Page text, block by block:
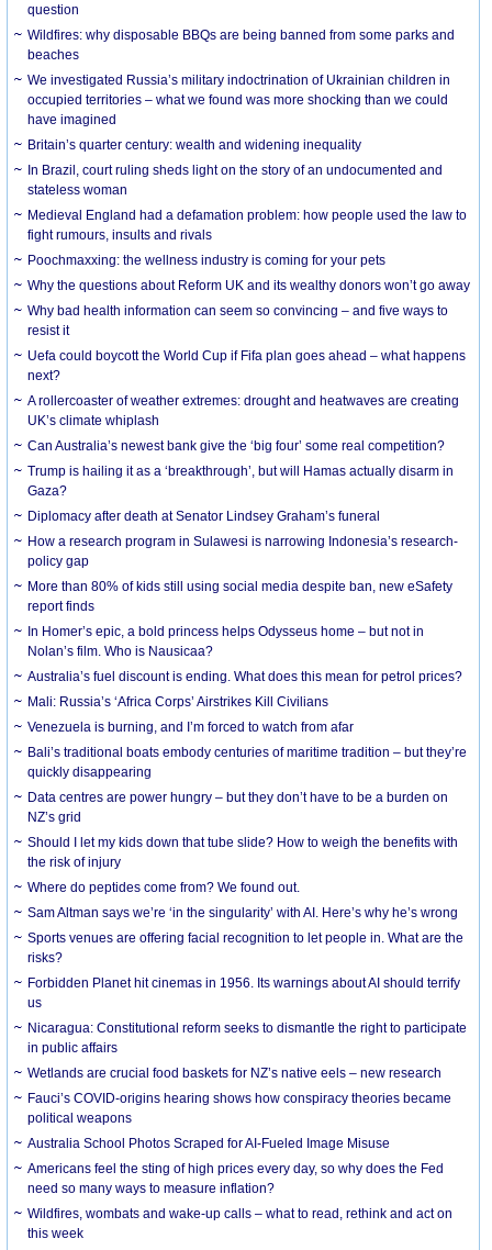
question
Wildfires: why disposable BBQs are being banned from some parks and
beaches
We investigated Russia’s military indoctrination of Ukrainian children in
occupied territories – what we found was more shocking than we could
have imagined
Britain’s quarter century: wealth and widening inequality
In Brazil, court ruling sheds light on the story of an undocumented and
stateless woman
Medieval England had a defamation problem: how people used the law to
fight rumours, insults and rivals
Poochmaxxing: the wellness industry is coming for your pets
Why the questions about Reform UK and its wealthy donors won’t go away
Why bad health information can seem so convincing – and five ways to
resist it
Uefa could boycott the World Cup if Fifa plan goes ahead – what happens
next?
A rollercoaster of weather extremes: drought and heatwaves are creating
UK’s climate whiplash
Can Australia’s newest bank give the ‘big four’ some real competition?
Trump is hailing it as a ‘breakthrough’, but will Hamas actually disarm in
Gaza?
Diplomacy after death at Senator Lindsey Graham’s funeral
How a research program in Sulawesi is narrowing Indonesia’s research-
policy gap
More than 80% of kids still using social media despite ban, new eSafety
report finds
In Homer’s epic, a bold princess helps Odysseus home – but not in
Nolan’s film. Who is Nausicaa?
Australia’s fuel discount is ending. What does this mean for petrol prices?
Mali: Russia’s ‘Africa Corps’ Airstrikes Kill Civilians
Venezuela is burning, and I’m forced to watch from afar
Bali’s traditional boats embody centuries of maritime tradition – but they’re
quickly disappearing
Data centres are power hungry – but they don’t have to be a burden on
NZ’s grid
Should I let my kids down that tube slide? How to weigh the benefits with
the risk of injury
Where do peptides come from? We found out.
Sam Altman says we’re ‘in the singularity’ with AI. Here’s why he’s wrong
Sports venues are offering facial recognition to let people in. What are the
risks?
Forbidden Planet hit cinemas in 1956. Its warnings about AI should terrify
us
Nicaragua: Constitutional reform seeks to dismantle the right to participate
in public affairs
Wetlands are crucial food baskets for NZ’s native eels – new research
Fauci’s COVID-origins hearing shows how conspiracy theories became
political weapons
Australia School Photos Scraped for AI-Fueled Image Misuse
Americans feel the sting of high prices every day, so why does the Fed
need so many ways to measure inflation?
Wildfires, wombats and wake-up calls – what to read, rethink and act on
this week